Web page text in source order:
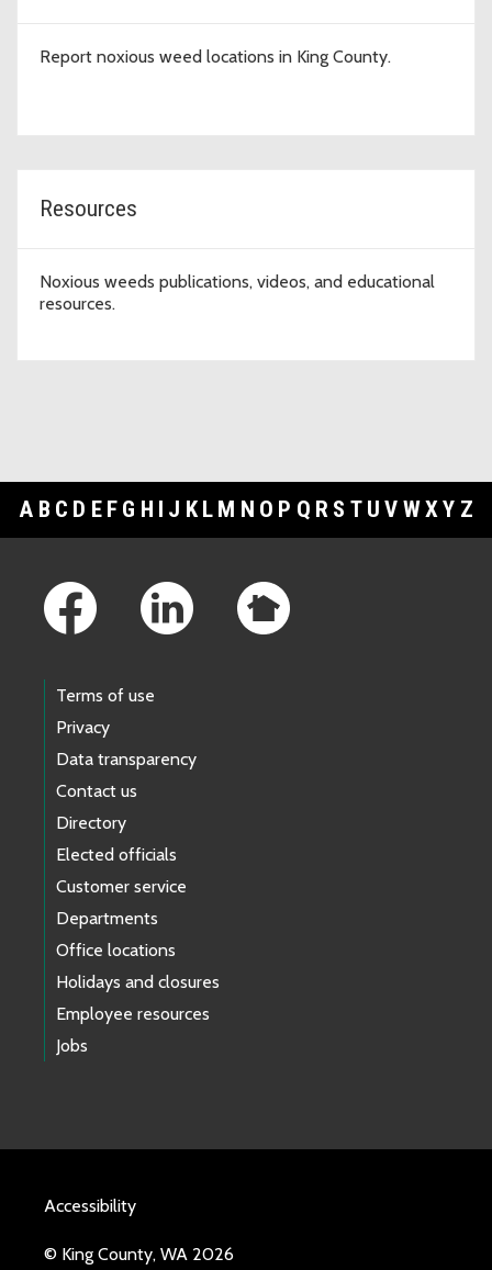
Report noxious weed locations in King County.
Resources
Noxious weeds publications, videos, and educational
resources.
A B C D E F G H J K L M N O P Q R S T U V WXY Z
Terms of use
Privacy
Data transparency
Contact us
Directory
Elected officials
Customer service
Departments
Office locations
Holidays and closures
Employee resources
Jobs
Accessibility
© King County, WA 2026